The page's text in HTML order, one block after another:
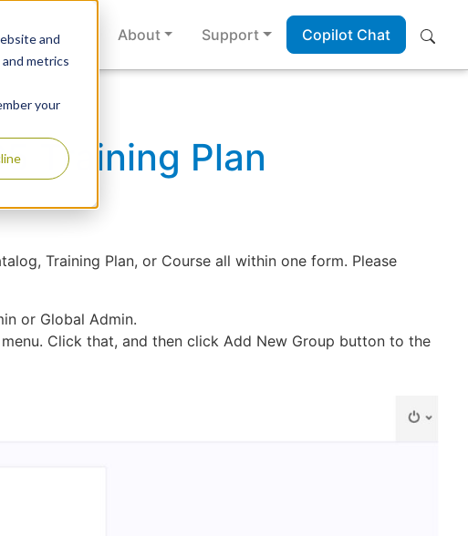
and
metrics
your
Resources About Support Copilot Chat
Training Plan
Training Plan, or Course all within one form. Please
or Global Admin.
Click that, and then click Add New Group button to the